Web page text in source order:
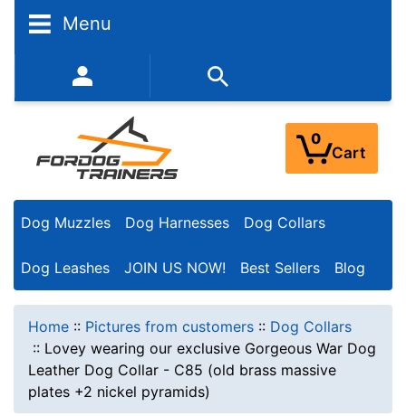
Menu
352-450-8444 (Mon-Fri 9:00AM - 3:00PM EST)
0
Cart
Dog Muzzles Dog Harnesses Dog Collars
Dog Leashes JOIN US NOW! Best Sellers Blog
Home :: Pictures from customers :: Dog Collars
:: Lovey wearing our exclusive Gorgeous War Dog
Leather Dog Collar - C85 (old brass massive
plates +2 nickel pyramids)